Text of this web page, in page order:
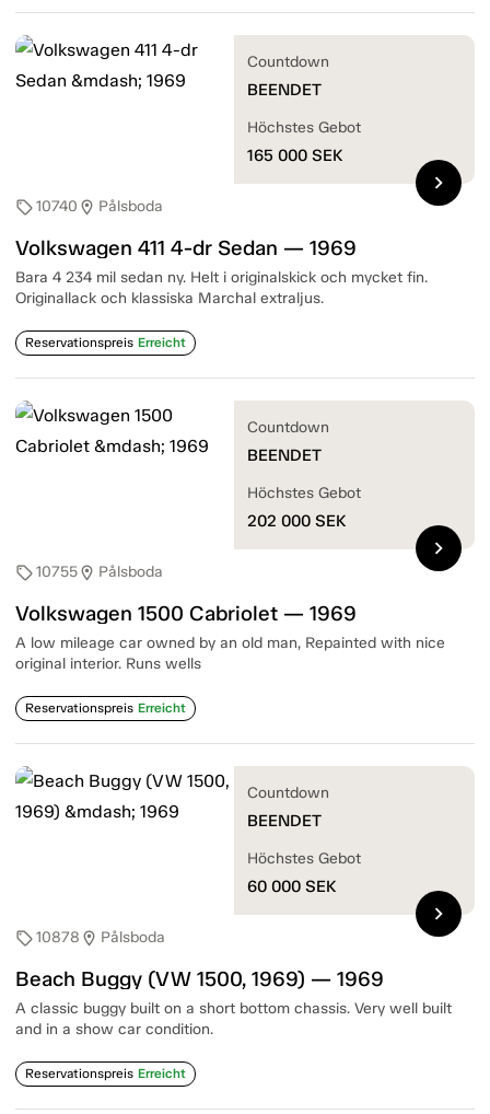
sell10740 location_on Pålsboda
Volkswagen 411 4-dr Sedan — 1969
Bara 4 234 mil sedan ny. Helt i originalskick och mycket fin.
Originallack och klassiska Marchal extraljus.
Reservationspreis Erreicht
Countdown
BEENDET
Höchstes Gebot
165 000 SEK
chevron_right
sell10755location_on Pålsboda
Volkswagen 1500 Cabriolet — 1969
A low mileage car owned by an old man, Repainted with nice
original interior. Runs wells
Reservationspreis Erreicht
Countdown
BEENDET
Höchstes Gebot
202 000 SEK
chevron_right
sell10878 location_on Pålsboda
Beach Buggy (VW 1500, 1969) — 1969
A classic buggy built on a short bottom chassis. Very well built
and in a show car condition.
Reservationspreis Erreicht
Countdown
BEENDET
Höchstes Gebot
60 000 SEK
chevron_right